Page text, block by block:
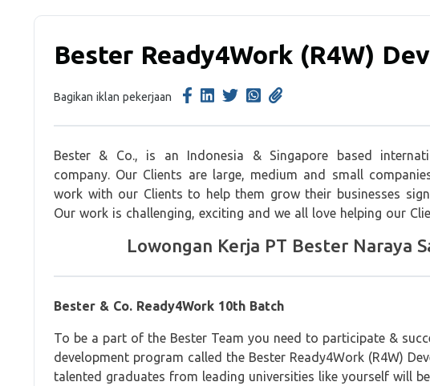
Bester Ready4Work (R4W)
Bagikan iklan pekerjaan
Bester & Co., is an Indonesia & Singapore based
company. Our Clients are large, medium and small
work with our Clients to help them grow their businesses
Our work is challenging, exciting and we all love helping our
Lowongan Kerja PT Bester Naraya
Bester & Co. Ready4Work 10th Batch
To be a part of the Bester Team you need to participate &
development program called the Bester Ready4Work (R4W)
talented graduates from leading universities like yourself will